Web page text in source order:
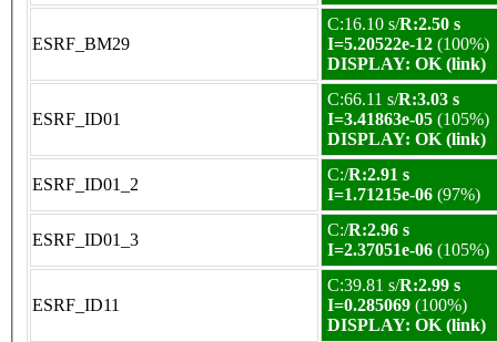
ESRF_BM29
C:16.10 s/R:2.50 s
I=5.20522e-12 (100%)
DISPLAY: OK (link)
ESRF_ID01
C:66.11 s/R:3.03 s
I=3.41863e-05 (105%)
DISPLAY: OK (link)
ESRF_ID01_2
C:/R:2.91 s
I=1.71215e-06 (97%)
ESRF_ID01_3
C:/R:2.96 s
I=2.37051e-06 (105%)
ESRF_ID11
C:39.81 s/R:2.99 s
I=0.285069 (100%)
DISPLAY: OK (link)